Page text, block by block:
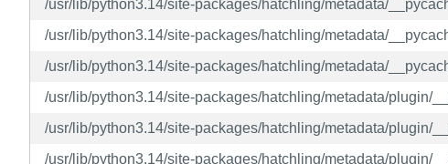
/usr/lib/python3.14/site-packages/hatchling/metadata/
/usr/lib/python3.14/site-packages/hatchling/metadata/
/usr/lib/python3.14/site-packages/hatchling/metadata/
/usr/lib/python3.14/site-packages/hatchling/metadata/plugin/
/usr/lib/python3.14/site-packages/hatchling/metadata/plugin/
/usr/lib/python3.14/site-packages/hatchling/metadata/plugin/